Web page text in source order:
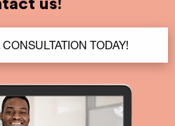
us!
CONSULTATION TODAY!